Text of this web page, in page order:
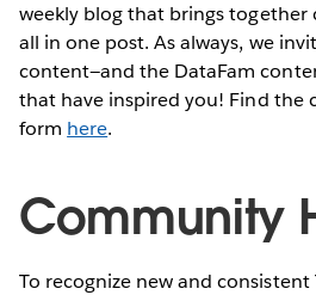
weekly blog that brings
all in one post. As always, we
content—and the DataFam
that have inspired you! Find the
form here.
Community
To recognize new and